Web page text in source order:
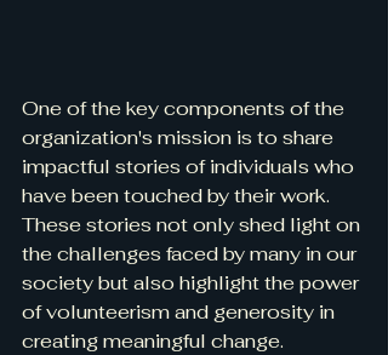
One of the key components of the
organization's mission is to share
impactful stories of individuals who
have been touched by their work.
These stories not only shed light on
the challenges faced by many in our
society but also highlight the power
of volunteerism and generosity in
creating meaningful change.